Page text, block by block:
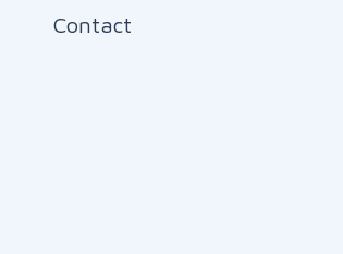
Contact